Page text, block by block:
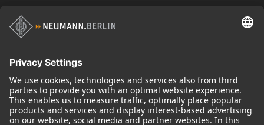
Historical Products
Audio Interface